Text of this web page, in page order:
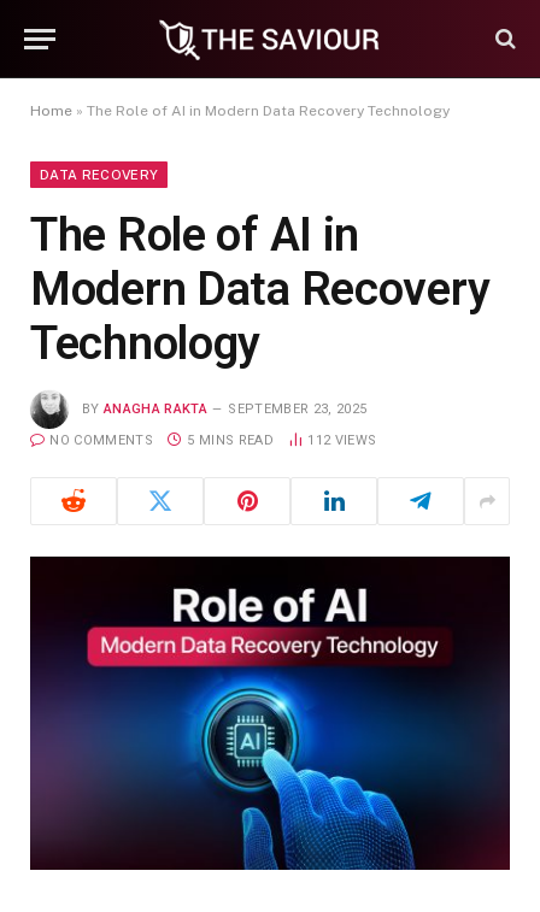
Home » The Role of AI in Modern Data Recovery Technology
DATA RECOVERY
The Role of AI in
Modern Data Recovery
Technology
BY ANAGHA RAKTA SEPTEMBER 23, 2025
NO COMMENTS 5 MINS READ 112 VIEWS